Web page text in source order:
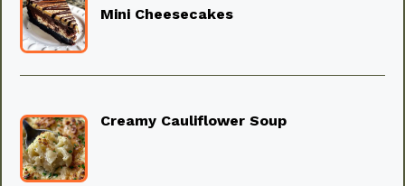
Mini Cheesecakes
Creamy Cauliflower Soup